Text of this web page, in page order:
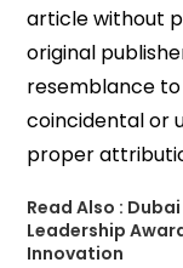
article without
original
resemblance
coincidental or
proper
Read Also :
Leadership
Innovation